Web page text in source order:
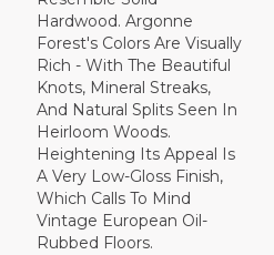
Hardwood. Argonne
Forest's Colors Are Visually
Rich - With The Beautiful
Knots, Mineral Streaks,
And Natural Splits Seen In
Heirloom Woods.
Heightening Its Appeal Is
A Very Low-Gloss Finish,
Which Calls To Mind
Vintage European Oil-
Rubbed Floors.